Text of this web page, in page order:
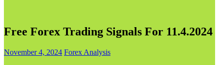
Free Forex Trading Signals For 11.4.2024
November 4, 2024 Forex Analysis